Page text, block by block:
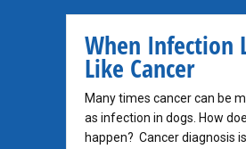
When Infection
Like Cancer
Many times cancer can be
as infection in dogs. How
happen? Cancer diagnosis